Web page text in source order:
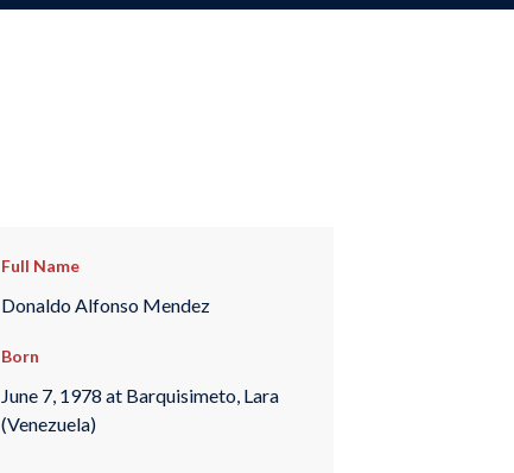
Full Name
Donaldo Alfonso Mendez
Born
June 7, 1978 at Barquisimeto, Lara
(Venezuela)